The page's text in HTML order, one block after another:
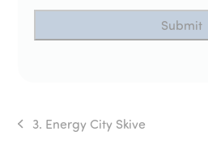
previous
3. Energy City Skive